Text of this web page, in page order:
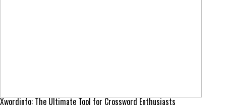
Xwordinfo: The Ultimate Tool for Crossword Enthusiasts